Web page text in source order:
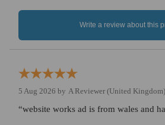
5 Aug 2026 by A Reviewer (United Kingdom)
“website works ad is from wales and